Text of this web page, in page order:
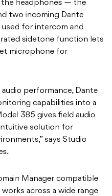
the headphones — the
two incoming Dante
for intercom and
sidetone function lets
microphone for
performance, Dante
capabilities into a
385 gives field audio
solution for
says Studio
Manager compatible
across a wide range